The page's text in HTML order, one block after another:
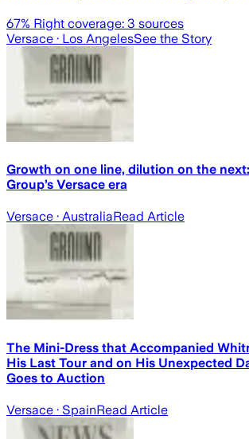
67% Right coverage: 3 sources
Versace · Los AngelesSee the Story
Growth on one line, dilution on the
Group’s Versace era
Versace · AustraliaRead Article
The Mini-Dress that Accompanied
His Last Tour and on His Unexpected
Goes to Auction
Versace · SpainRead Article